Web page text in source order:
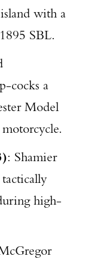
island with a
SBL.
cocks a
Model
: Shamier
high-